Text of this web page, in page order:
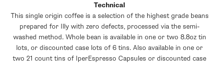
Technical
This single origin coffee is a selection of the highest grade beans
prepared for Illy with zero defects, processed via the semi-
washed method. Whole bean is available in one or two 8.8oz tin
lots, or discounted case lots of 6 tins. Also available in one or
two 21 count tins of IperEspresso Capsules or discounted case